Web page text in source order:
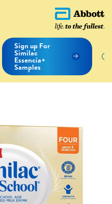
Sign up For
Similac
Essencia+
Samples